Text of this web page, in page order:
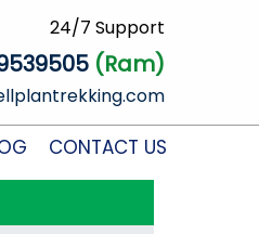
24/7 Support
(Ram)
CONTACT US